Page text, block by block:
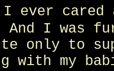
ever cared
And I was
only to
with my